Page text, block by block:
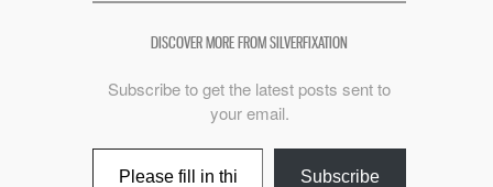
DISCOVER MORE FROM SILVERFIXATION
Subscribe to get the latest posts sent to
your email.
Type your email…
Subscribe